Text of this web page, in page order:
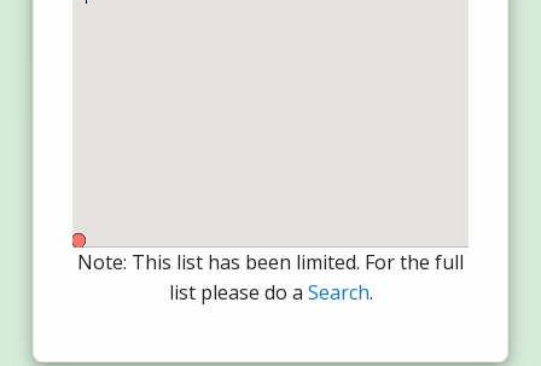
Note: This list has been limited. For the full
list please do a Search.